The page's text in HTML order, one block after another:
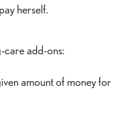
herself.
care add-ons:
amount of money for